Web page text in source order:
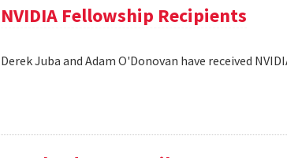
NVIDIA Fellowship Recipients
Derek Juba and Adam O'Donovan have received